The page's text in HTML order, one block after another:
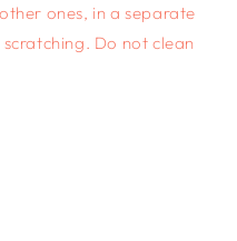
ones, in a separate
Do not clean